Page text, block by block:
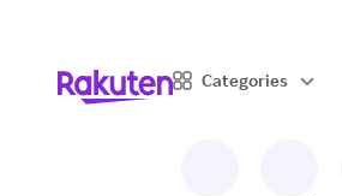
Categories